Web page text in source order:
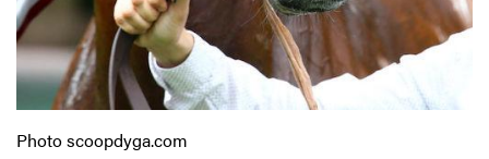
Photo scoopdyga.com